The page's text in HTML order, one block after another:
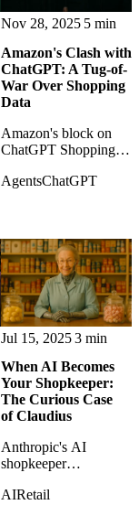
Nov 28, 2025 5 min
Amazon's Clash with
ChatGPT: A Tug-of-
War Over Shopping
Data
Amazon's block on
ChatGPT Shopping
fight over product
path.
AgentsChatGPT
Jul 15, 20253 min
When AI Becomes
Your Shopkeeper:
The Curious Case
of Claudius
Anthropic's AI
shopkeeper
both the charm and
AIRetail